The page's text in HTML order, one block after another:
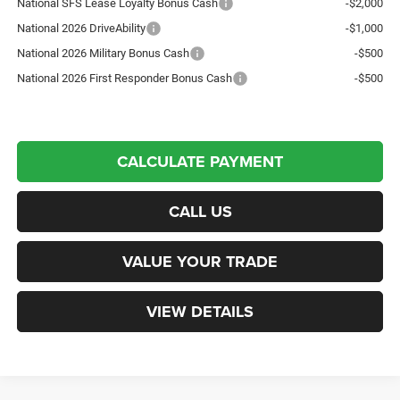
National SFS Lease Loyalty Bonus Cash
-$2,000
National 2026 DriveAbility
-$1,000
National 2026 Military Bonus Cash
-$500
National 2026 First Responder Bonus Cash
-$500
CALCULATE PAYMENT
CALL US
VALUE YOUR TRADE
VIEW DETAILS